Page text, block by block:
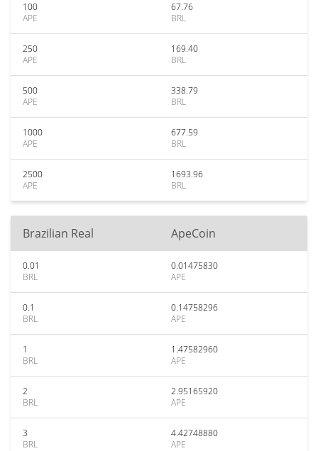
100
APE
67.76
BRL
250
APE
169.40
BRL
500
APE
338.79
BRL
1000
APE
677.59
BRL
2500
APE
1693.96
BRL
Brazilian Real ApeCoin
0.01
BRL
0.01475830
APE
0.1
BRL
0.14758296
APE
1
BRL
1.47582960
APE
2
BRL
2.95165920
APE
3
BRL
4.42748880
APE